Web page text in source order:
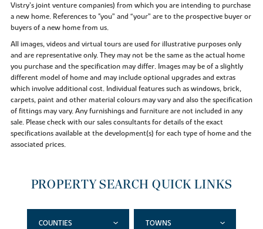
Vistry’s joint venture companies) from which you are intending to purchase
a new home. References to "you” and “your” are to the prospective buyer or
buyers of a new home from us.
All images, videos and virtual tours are used for illustrative purposes only
and are representative only. They may not be the same as the actual home
you purchase and the specification may differ. Images may be of a slightly
different model of home and may include optional upgrades and extras
which involve additional cost. Individual features such as windows, brick,
carpets, paint and other material colours may vary and also the specification
of fittings may vary. Any furnishings and furniture are not included in any
sale. Please check with our sales consultants for details of the exact
specifications available at the development(s) for each type of home and the
associated prices.
PROPERTY SEARCH QUICK LINKS
COUNTIES TOWNS